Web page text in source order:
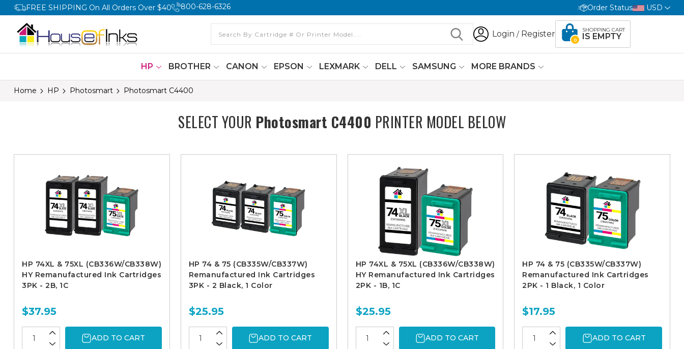
FREE SHIPPING On All Orders Over $40 800-628-6326 Order Status USD
Login / Register
0
SHOPPING CART
IS EMPTY
HP BROTHER CANON EPSON LEXMARK DELL SAMSUNG MORE BRANDS
Home HP Photosmart Photosmart C4400
SELECT YOUR Photosmart C4400 PRINTER MODEL BELOW
HP 74XL & 75XL (CB336W/CB338W)
HY Remanufactured Ink Cartridges
3PK - 2B, 1C
$37.95
ADD TO CART
HP 74 & 75 (CB335W/CB337W)
Remanufactured Ink Cartridges
3PK - 2 Black, 1 Color
$25.95
ADD TO CART
HP 74XL & 75XL (CB336W/CB338W)
HY Remanufactured Ink Cartridges
2PK - 1B, 1C
$25.95
ADD TO CART
HP 74 & 75 (CB335W/CB337W)
Remanufactured Ink Cartridges
2PK - 1 Black, 1 Color
$17.95
ADD TO CART